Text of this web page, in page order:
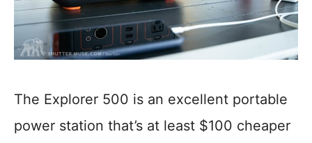
The Explorer 500 is an excellent portable
power station that’s at least $100 cheaper